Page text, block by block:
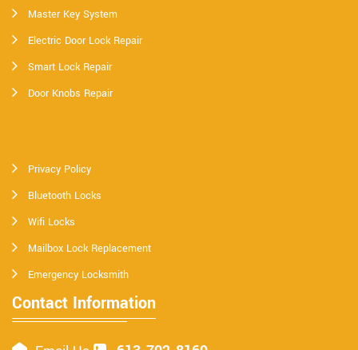
Master Key System
Electric Door Lock Repair
Smart Lock Repair
Door Knobs Repair
Privacy Policy
Bluetooth Locks
Wifi Locks
Mailbox Lock Replacement
Emergency Locksmith
Contact Information